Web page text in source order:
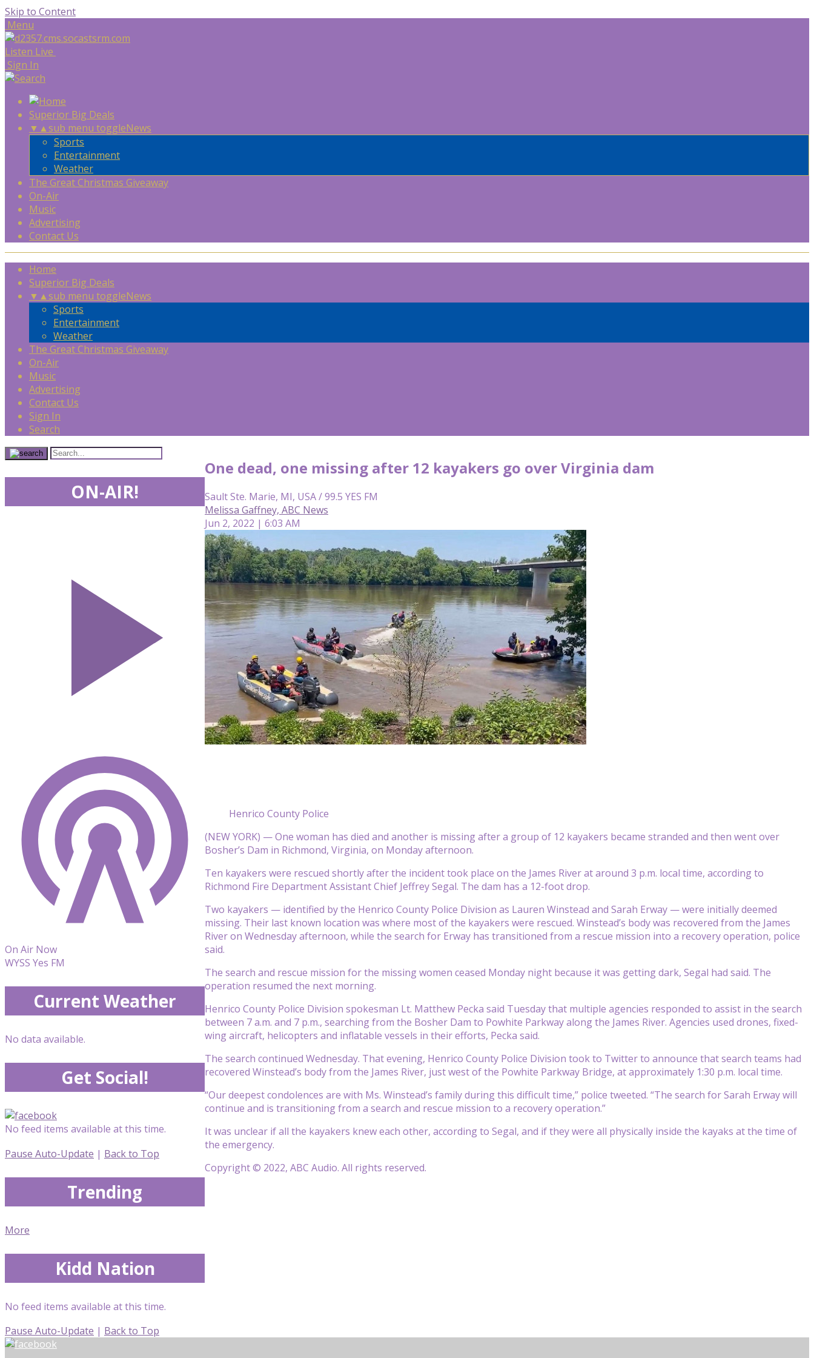
Skip to Content
Menu
Listen Live
Sign In
Superior Big Deals
▼ ▲sub menu toggleNews
Sports
Entertainment
Weather
The Great Christmas Giveaway
On-Air
Music
Advertising
Contact Us
Home
Superior Big Deals
▼ ▲sub menu toggleNews
Sports
Entertainment
Weather
The Great Christmas Giveaway
On-Air
Music
Advertising
Contact Us
Sign In
Search
One dead, one missing after 12 kayakers go over Virginia dam
Sault Ste. Marie, MI, USA / 99.5 YES FM
Melissa Gaffney, ABC News
Jun 2, 2022 | 6:03 AM
Henrico County Police
(NEW YORK) — One woman has died and another is missing after a group of 12 kayakers became stranded and then went over
Bosher’s Dam in Richmond, Virginia, on Monday afternoon.
Ten kayakers were rescued shortly after the incident took place on the James River at around 3 p.m. local time, according to
Richmond Fire Department Assistant Chief Jeffrey Segal. The dam has a 12-foot drop.
Two kayakers — identified by the Henrico County Police Division as Lauren Winstead and Sarah Erway — were initially deemed
missing. Their last known location was where most of the kayakers were rescued. Winstead’s body was recovered from the James
River on Wednesday afternoon, while the search for Erway has transitioned from a rescue mission into a recovery operation, police
said.
The search and rescue mission for the missing women ceased Monday night because it was getting dark, Segal had said. The
operation resumed the next morning.
Henrico County Police Division spokesman Lt. Matthew Pecka said Tuesday that multiple agencies responded to assist in the search
between 7 a.m. and 7 p.m., searching from the Bosher Dam to Powhite Parkway along the James River. Agencies used drones, fixed-
wing aircraft, helicopters and inflatable vessels in their efforts, Pecka said.
The search continued Wednesday. That evening, Henrico County Police Division took to Twitter to announce that search teams had
recovered Winstead’s body from the James River, just west of the Powhite Parkway Bridge, at approximately 1:30 p.m. local time.
“Our deepest condolences are with Ms. Winstead’s family during this difficult time,” police tweeted. “The search for Sarah Erway will
continue and is transitioning from a search and rescue mission to a recovery operation.”
It was unclear if all the kayakers knew each other, according to Segal, and if they were all physically inside the kayaks at the time of
the emergency.
Copyright © 2022, ABC Audio. All rights reserved.
ON-AIR!
On Air Now
WYSS Yes FM
Current Weather
No data available.
Get Social!
No feed items available at this time.
Pause Auto-Update | Back to Top
Trending
More
Kidd Nation
No feed items available at this time.
Pause Auto-Update | Back to Top